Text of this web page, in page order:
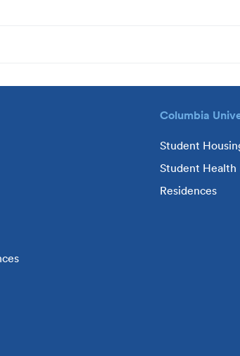
Columbia
Student
Student Health
Residences